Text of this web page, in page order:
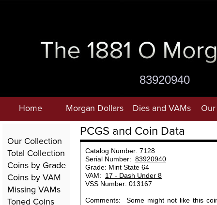
83920940
Home Morgan Dollars Dies and VAMs
Total Collection
Coins by Grade
Coins by VAM
Toned Coins
Our Collection
Missing VAMs
PCGS and Coin Data
Catalog Number: 7128
Serial Number: 83920940
Grade: Mint State 64
VAM: 17 - Dash Under 8
VSS Number: 013167
Comments: Some might not like this